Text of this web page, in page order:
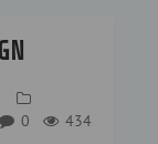
434
0